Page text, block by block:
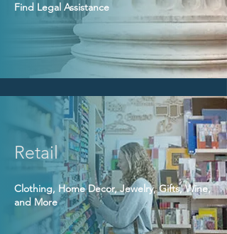
Find Legal Assistance
Retail
Clothing, Home Decor, Jewelry, Gifts, Wine,
and More